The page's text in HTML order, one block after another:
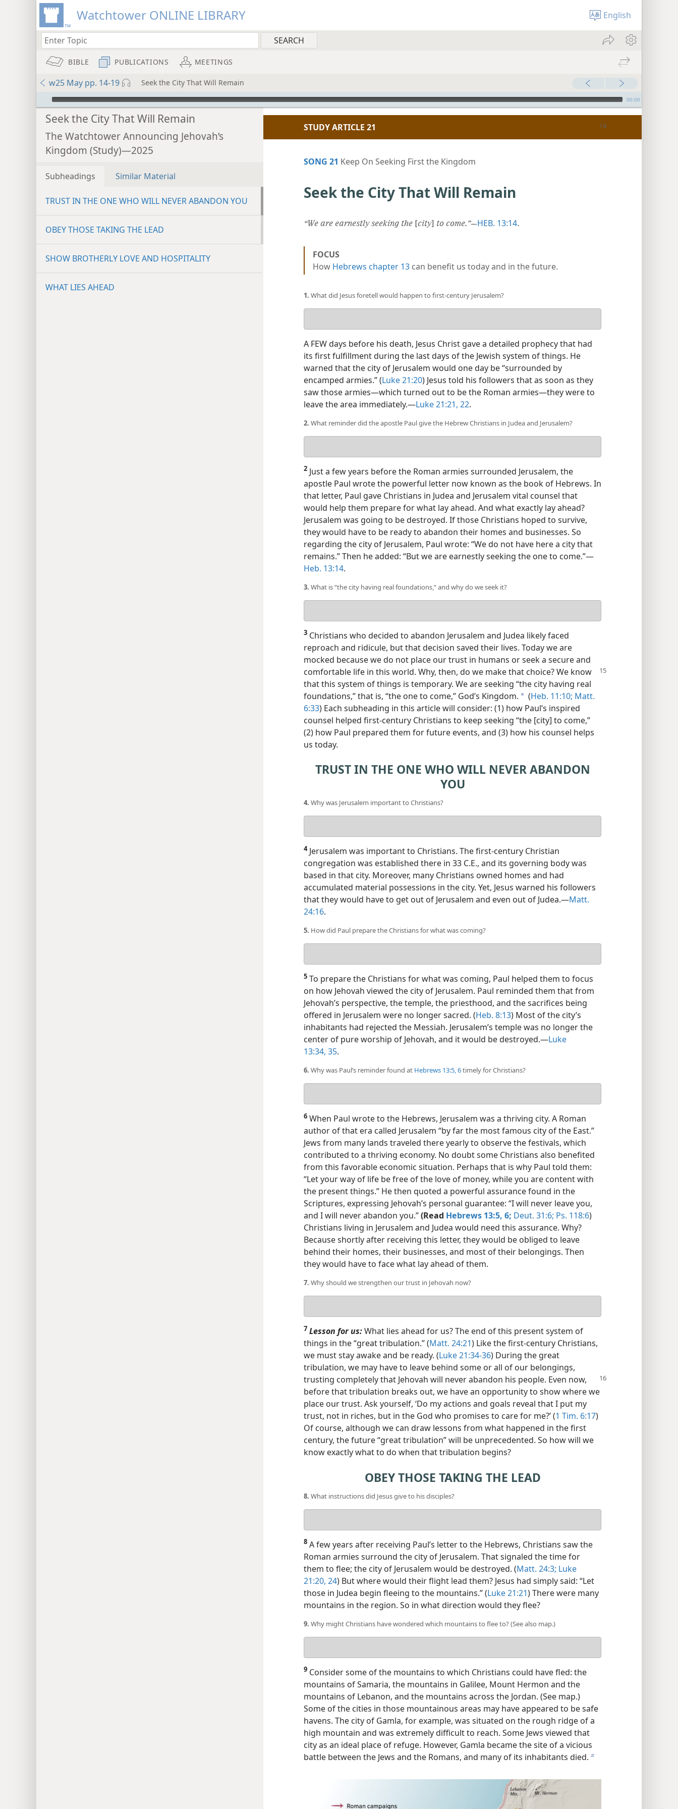
Watchtower ONLINE LIBRARY English
BIBLE PUBLICATIONS MEETINGS
w25 May pp. 14-19 Seek the City That Will Remain
mejs.audio-player 00:00
Seek the City That Will Remain
The Watchtower Announcing Jehovah’s
Kingdom (Study)—2025
Subheadings Similar Material
TRUST IN THE ONE WHO WILL NEVER ABANDON YOU
OBEY THOSE TAKING THE LEAD
SHOW BROTHERLY LOVE AND HOSPITALITY
WHAT LIES AHEAD
STUDY ARTICLE 21
SONG 21 Keep On Seeking First the Kingdom
Seek the City That Will Remain
“We are earnestly seeking the [city] to come.”​—HEB. 13:14.
FOCUS
How Hebrews chapter 13 can benefit us today and in the future.
1. What did Jesus foretell would happen to first-century Jerusalem?
answer
A FEW days before his death, Jesus Christ gave a detailed prophecy that had
its first fulfillment during the last days of the Jewish system of things. He
warned that the city of Jerusalem would one day be “surrounded by
encamped armies.” (Luke 21:20) Jesus told his followers that as soon as they
saw those armies​—which turned out to be the Roman armies—​they were to
leave the area immediately.​—Luke 21:21, 22.
2. What reminder did the apostle Paul give the Hebrew Christians in Judea and Jerusalem?
answer
2 Just a few years before the Roman armies surrounded Jerusalem, the
apostle Paul wrote the powerful letter now known as the book of Hebrews. In
that letter, Paul gave Christians in Judea and Jerusalem vital counsel that
would help them prepare for what lay ahead. And what exactly lay ahead?
Jerusalem was going to be destroyed. If those Christians hoped to survive,
they would have to be ready to abandon their homes and businesses. So
regarding the city of Jerusalem, Paul wrote: “We do not have here a city that
remains.” Then he added: “But we are earnestly seeking the one to come.”​—
Heb. 13:14.
3. What is “the city having real foundations,” and why do we seek it?
answer
3 Christians who decided to abandon Jerusalem and Judea likely faced
reproach and ridicule, but that decision saved their lives. Today we are
mocked because we do not place our trust in humans or seek a secure and
comfortable life in this world. Why, then, do we makethat choice? We know
that this system of things is temporary. We are seeking “the city having real
foundations,” that is, “the one to come,” God’s Kingdom. a (Heb. 11:10; Matt.
6:33) Each subheading in this article will consider: (1) how Paul’s inspired
counsel helped first-century Christians to keep seeking “the [city] to come,”
(2) how Paul prepared them for future events, and (3) how his counsel helps
us today.
TRUST IN THE ONE WHO WILL NEVER ABANDON
YOU
4. Why was Jerusalem important to Christians?
answer
4Jerusalem was important to Christians. The first-century Christian
congregation was established there in 33 C.E., and its governing body was
based in that city. Moreover, many Christians owned homes and had
accumulated material possessions in the city. Yet, Jesus warned his followers
that they would have to get out of Jerusalem and even out of Judea.​—Matt.
24:16.
5. How did Paul prepare the Christians for what was coming?
answer
5 To prepare the Christians for what was coming, Paul helped them to focus
on how Jehovah viewed the city of Jerusalem. Paul reminded them that from
Jehovah’s perspective, the temple, the priesthood, and the sacrifices being
offered in Jerusalem were no longer sacred. (Heb. 8:13) Most of the city’s
inhabitants had rejected the Messiah. Jerusalem’s temple was no longer the
center of pure worship of Jehovah, and it would be destroyed.​—Luke
13:34, 35.
6. Why was Paul’s reminder found at Hebrews 13:5, 6timely for Christians?
answer
6 When Paul wrote to the Hebrews, Jerusalem was a thriving city. A Roman
author of that era called Jerusalem “by far the most famous city of the East.”
Jews from many lands traveled there yearly to observe the festivals, which
contributed to a thriving economy. No doubt some Christians also benefited
from this favorable economic situation. Perhaps that is why Paul told them:
“Let your way of life be free of the love of money, while you are content with
the present things.” He then quoted a powerful assurance found in the
Scriptures, expressing Jehovah’s personal guarantee: “I will never leave you,
and I will never abandon you.”(Read Hebrews 13:5, 6; Deut. 31:6; Ps. 118:6)
Christians living in Jerusalem and Judea would need this assurance. Why?
Because shortly after receiving this letter, they would be obliged to leave
behind their homes, their businesses, and most of their belongings. Then
they would have to face what lay ahead of them.
7. Why should we strengthen our trust in Jehovah now?
answer
7 Lesson for us:What lies ahead for us? The end of this present system of
things in the “great tribulation.” (Matt. 24:21) Like the first-century Christians,
we must stay awake and be ready. (Luke 21:34-36) During the great
tribulation, we may have to leave behind some or all of our belongings,
trusting completely that Jehovah will never abandon his people. Even now,
before that tribulation breaks out, we have an opportunity to show where we
place our trust. Ask yourself, ‘Do my actions and goals reveal that I put my
trust, not in riches, but in the God who promises to care for me?’ (1 Tim. 6:17)
Of course, although we can draw lessons from what happened in the first
century, the future “great tribulation” will be unprecedented. So how will we
know exactly what to do when that tribulation begins?
OBEY THOSE TAKING THE LEAD
8. What instructions did Jesus give to his disciples?
answer
8 A few years after receiving Paul’s letter to the Hebrews, Christians saw the
Roman armies surround the city of Jerusalem. That signaled the time for
them to flee; the city of Jerusalem would be destroyed. (Matt. 24:3; Luke
21:20, 24) But where would their flight lead them? Jesus had simply said: “Let
those in Judea begin fleeing to the mountains.” (Luke 21:21) There were many
mountains in the region. So in what direction would they flee?
9. Why might Christians have wondered which mountains to flee to? (See also map.)
answer
9 Consider some of the mountains to which Christians could have fled: the
mountains of Samaria, the mountains in Galilee, Mount Hermon and the
mountains of Lebanon, and the mountains across the Jordan. (See map.)
Some of the cities in those mountainous areas may have appeared to be safe
havens. The city of Gamla, for example, was situated on the rough ridge of a
high mountain and was extremely difficult to reach. Some Jews viewed that
city as an ideal place of refuge. However, Gamla became the site of a vicious
battle between the Jews and the Romans, and many of its inhabitants died. b